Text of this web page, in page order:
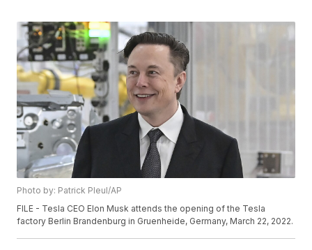
Photo by: Patrick Pleul/AP
FILE - Tesla CEO Elon Musk attends the opening of the Tesla
factory Berlin Brandenburg in Gruenheide, Germany, March 22, 2022.